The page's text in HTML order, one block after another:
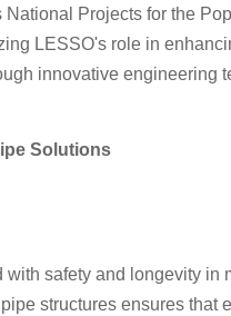
Projects for the
LESSO's role in
innovative engineering
Solutions
safety and longevity in
structures ensures that